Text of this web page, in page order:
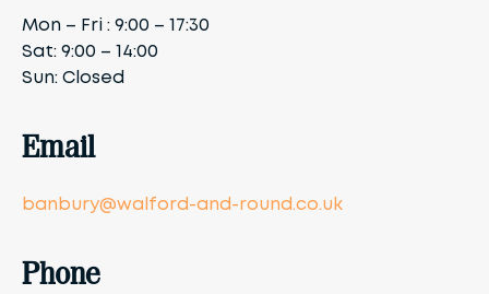
Mon – Fri : 9:00 – 17:30
Sat: 9:00 – 14:00
Sun: Closed
Email
banbury@walford-and-round.co.uk
Phone